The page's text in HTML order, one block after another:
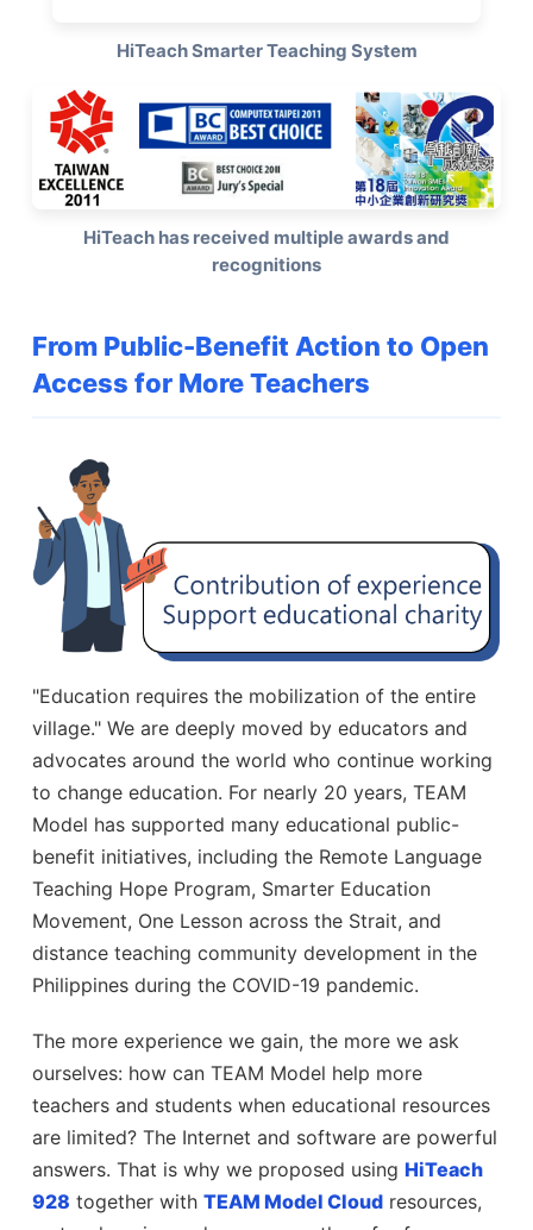
HiTeach Smarter Teaching System
HiTeach has received multiple awards and
recognitions
From Public-Benefit Action to Open
Access for More Teachers
"Education requires the mobilization of the entire
village." We are deeply moved by educators and
advocates around the world who continue working
to change education. For nearly 20 years, TEAM
Model has supported many educational public-
benefit initiatives, including the Remote Language
Teaching Hope Program, Smarter Education
Movement, One Lesson across the Strait, and
distance teaching community development in the
Philippines during the COVID-19 pandemic.
The more experience we gain, the more we ask
ourselves: how can TEAM Model help more
teachers and students when educational resources
are limited? The Internet and software are powerful
answers. That is why we proposed using HiTeach
928 together with TEAM Model Cloud resources,